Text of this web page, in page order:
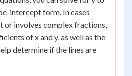
intercept form. In cases
or involves complex fractions,
of x and y, as well as the
determine if the lines are